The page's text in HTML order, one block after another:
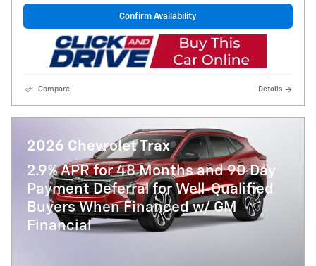
Confirm Availability
Compare Details
2026 Chevrolet Trax
2.9% APR for 48 Months and 90 Day
Payment Deferral for Well-Qualified
Buyers When Financed w/ GM
Financial